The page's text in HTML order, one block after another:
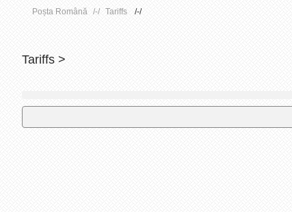
Poșta Română Tariffs
Tariffs >